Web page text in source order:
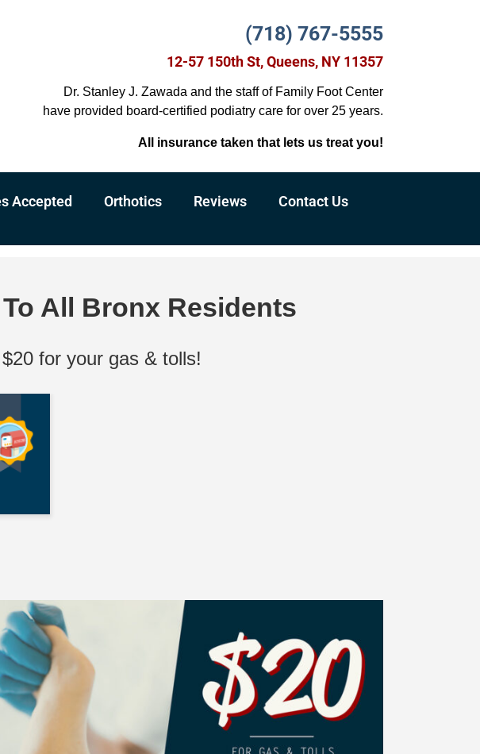
(718) 767-5555
12-57 150th St, Queens, NY 11357
Dr. Stanley J. Zawada and the staff of Family Foot Center
have provided board-certified podiatry care for over 25 years.
All insurance taken that lets us treat you!
Accepted Orthotics Reviews Contact Us
All Bronx Residents
for your gas & tolls!